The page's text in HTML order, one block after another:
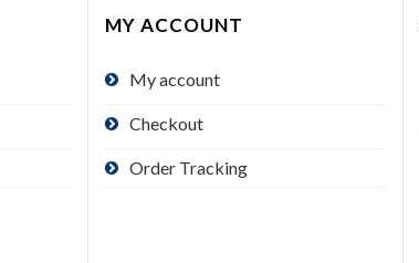
MY ACCOUNT
My account
Checkout
Order Tracking